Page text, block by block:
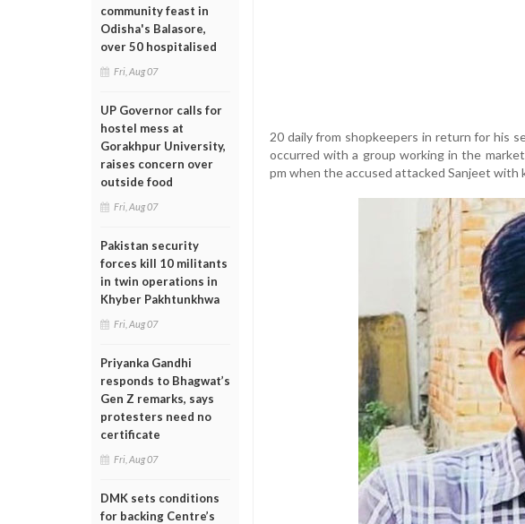
community feast in
Odisha's Balasore,
over 50 hospitalised
Fri, Aug 07
UP Governor calls for
hostel mess at
Gorakhpur University,
raises concern over
outside food
Fri, Aug 07
Pakistan security
forces kill 10 militants
in twin operations in
Khyber Pakhtunkhwa
Fri, Aug 07
Priyanka Gandhi
responds to Bhagwat’s
Gen Z remarks, says
protesters need no
certificate
Fri, Aug 07
DMK sets conditions
for backing Centre’s
20 daily from shopkeepers in return for his
occurred with a group working in the
pm when the accused attacked Sanjeet with